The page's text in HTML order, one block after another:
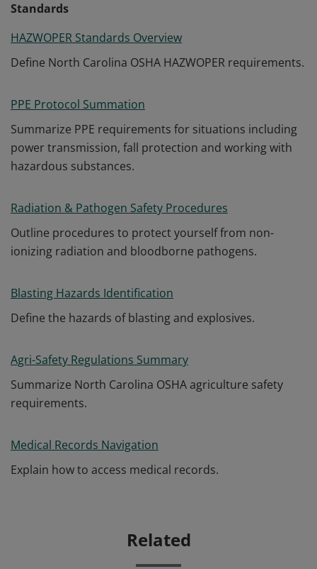
Standards
HAZWOPER Standards Overview
Define North Carolina OSHA HAZWOPER requirements.
PPE Protocol Summation
Summarize PPE requirements for situations including
power transmission, fall protection and working with
hazardous substances.
Radiation & Pathogen Safety Procedures
Outline procedures to protect yourself from non-
ionizing radiation and bloodborne pathogens.
Blasting Hazards Identification
Define the hazards of blasting and explosives.
Agri-Safety Regulations Summary
Summarize North Carolina OSHA agriculture safety
requirements.
Medical Records Navigation
Explain how to access medical records.
Related